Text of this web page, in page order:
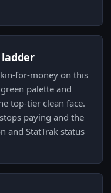
for-money on this
palette and
top-tier clean face.
paying and the
and StatTrak status